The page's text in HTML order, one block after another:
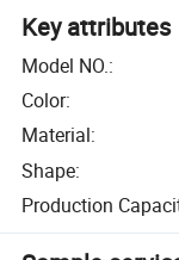
Key attributes
Model NO.:
Color:
Material:
Shape:
Production